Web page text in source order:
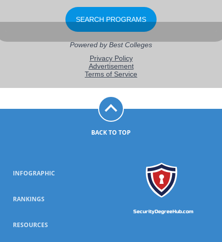
BACK TO TOP
SecurityDegreeHub.com
INFOGRAPHIC
RANKINGS
RESOURCES